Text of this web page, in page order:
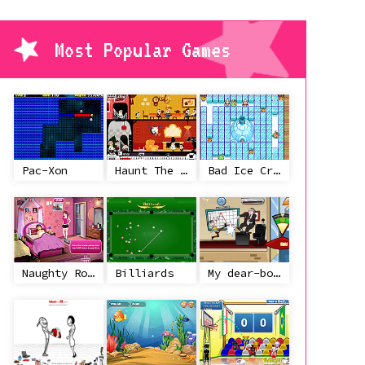
Most Popular Games
Pac-Xon Haunt The House Bad Ice Cream
Naughty Roommate Billiards My dear-boss